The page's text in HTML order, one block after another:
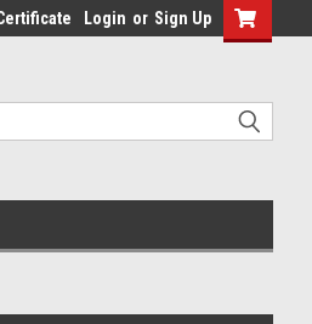
Login or Sign Up